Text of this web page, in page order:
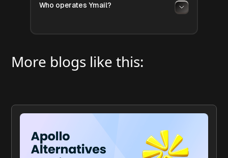
Who operates Ymail?
More blogs like this: